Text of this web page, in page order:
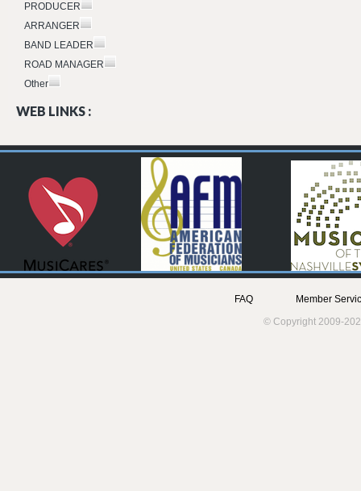
PRODUCER
ARRANGER
BAND LEADER
ROAD MANAGER
Other
WEB LINKS :
FAQ
Member
© Copyright 2009-